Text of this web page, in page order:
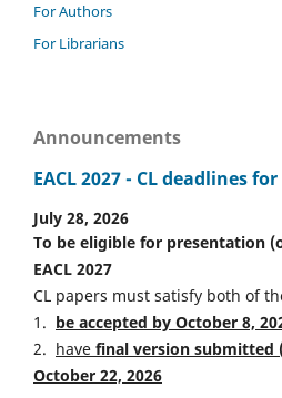
For Authors
For Librarians
Announcements
EACL 2027 - CL deadlines
July 28, 2026
To be eligible for presentation
EACL 2027
CL papers must satisfy both of
1. be accepted by October 8,
2. have final version submitted
October 22, 2026